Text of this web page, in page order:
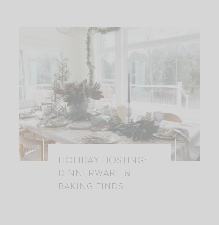
HOLIDAY HOSTING:
DINNERWARE &
BAKING FINDS